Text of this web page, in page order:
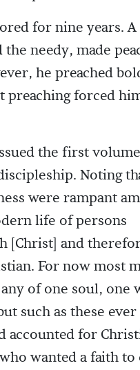
for nine years. A
needy, made
he preached
preaching forced
the first
Noting
were rampant
life of persons
[Christ] and
For now most
of one soul, one
such as these ever
accounted for
wanted a faith to